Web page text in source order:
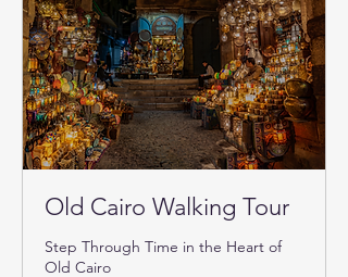
Old Cairo Walking Tour
Step Through Time in the Heart of
Old Cairo